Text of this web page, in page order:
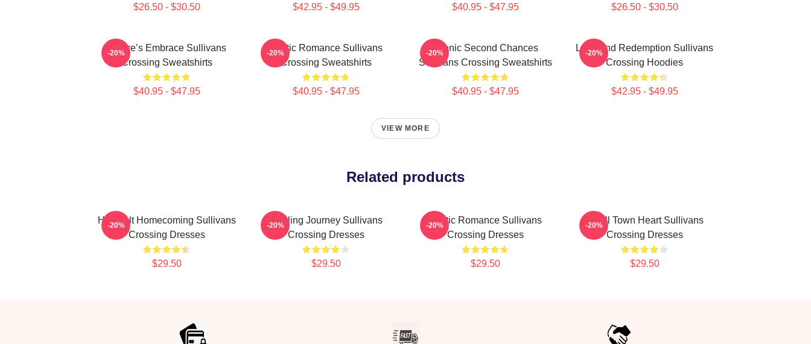
$26.50 - $30.50 $42.95 - $49.95 $40.95 - $47.95 $26.50 - $30.50
Nature’s Embrace Sullivans
Crossing Sweatshirts
$40.95 - $47.95
-20%
Rustic Romance Sullivans
Crossing Sweatshirts
$40.95 - $47.95
-20%
Scenic Second Chances
Sullivans Crossing Sweatshirts
$40.95 - $47.95
-20%
Love And Redemption Sullivans
Crossing Hoodies
$42.95 - $49.95
-20%
VIEW MORE
Related products
Heartfelt Homecoming Sullivans
Crossing Dresses
$29.50
-20%
Healing Journey Sullivans
Crossing Dresses
$29.50
-20%
Rustic Romance Sullivans
Crossing Dresses
$29.50
-20%
Small Town Heart Sullivans
Crossing Dresses
$29.50
-20%